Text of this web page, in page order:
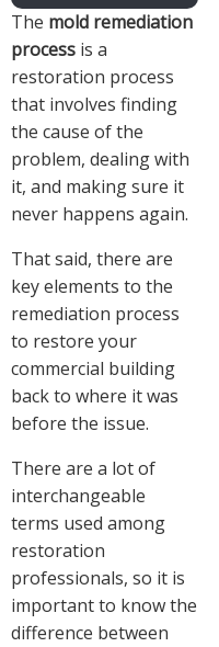
The mold remediation
process is a
restoration process
that involves finding
the cause of the
problem, dealing with
it, and making sure it
never happens again.
That said, there are
key elements to the
remediation process
to restore your
commercial building
back to where it was
before the issue.
There are a lot of
interchangeable
terms used among
restoration
professionals, so it is
important to know the
difference between